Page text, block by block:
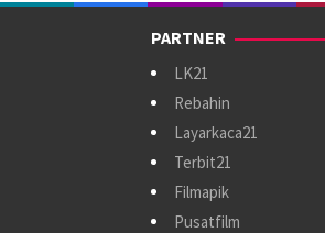
PARTNER
LK21
Rebahin
Layarkaca21
Terbit21
Filmapik
Pusatfilm